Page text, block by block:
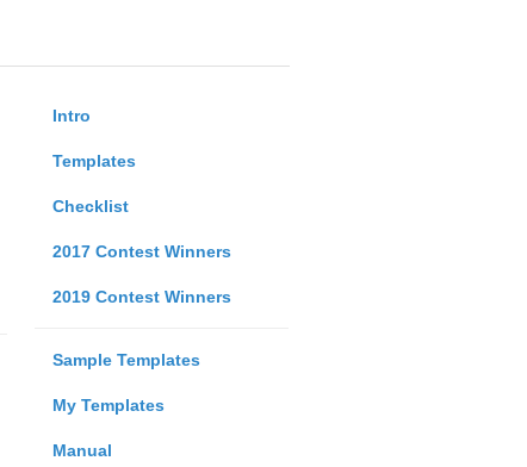
Intro
Templates
Checklist
2017 Contest Winners
2019 Contest Winners
Sample Templates
My Templates
Manual